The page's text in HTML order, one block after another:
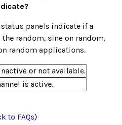
panels indicate if a
random, sine on random,
random applications.
or not available.
is active.
to FAQs)